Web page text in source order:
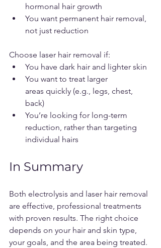
hormonal hair growth
You want permanent hair removal,
not just reduction
Choose laser hair removal if:
You have dark hair and lighter skin
You want to treat larger
areas quickly (e.g., legs, chest,
back)
You’re looking for long-term
reduction, rather than targeting
individual hairs
In Summary
Both electrolysis and laser hair removal
are effective, professional treatments
with proven results. The right choice
depends on your hair and skin type,
your goals, and the area being treated.